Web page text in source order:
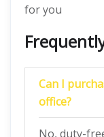
for you
Can I
office?
No, duty-